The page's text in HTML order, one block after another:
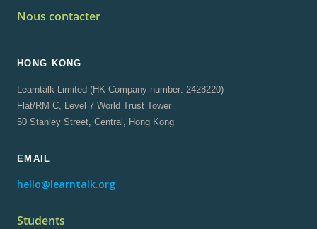
Nous contacter
HONG KONG
Learntalk Limited (HK Company number: 2428220)
Flat/RM C, Level 7 World Trust Tower
50 Stanley Street, Central, Hong Kong
EMAIL
hello@learntalk.org
Students